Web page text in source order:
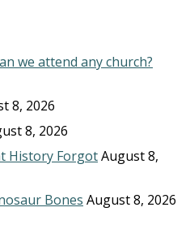
we attend any church?
8, 2026
8, 2026
History ForgotAugust 8,
Bones August 8, 2026